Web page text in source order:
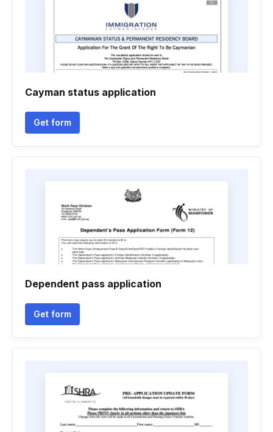
Cayman status application
Get form
Dependent pass application
Get form